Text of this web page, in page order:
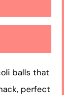
balls that
perfect